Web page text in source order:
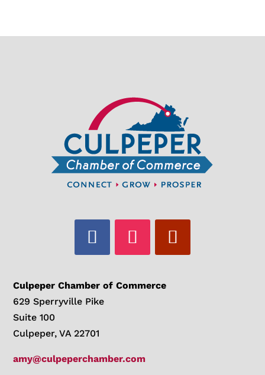
Culpeper Chamber of Commerce
629 Sperryville Pike
Suite 100
Culpeper, VA 22701
amy@culpeperchamber.com